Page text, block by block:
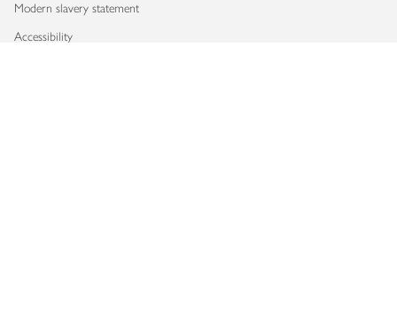
Modern slavery statement
Accessibility